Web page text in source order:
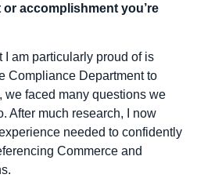
accomplishment you’re
I am particularly proud of is
Compliance Department to
we faced many questions we
After much research, I now
needed to confidently
Commerce and